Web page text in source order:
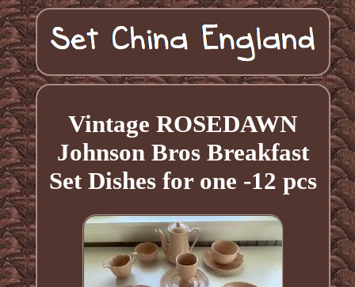
Vintage ROSEDAWN
Johnson Bros Breakfast
Set Dishes for one -12 pcs